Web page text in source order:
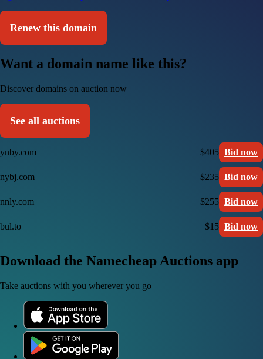
Renew this domain
Want a domain name like this?
Discover domains on auction now
See all auctions
ynby.com $405 Bid now
nybj.com $235 Bid now
nnly.com $255 Bid now
bul.to $15 Bid now
Download the Namecheap Auctions app
Take auctions with you wherever you go